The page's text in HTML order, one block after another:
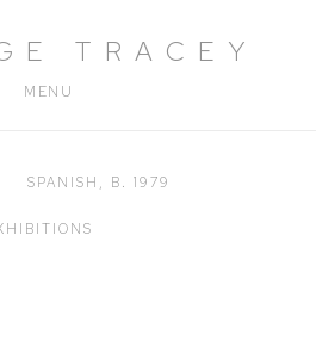
TRACEY
MENU
SPANISH, B. 1979